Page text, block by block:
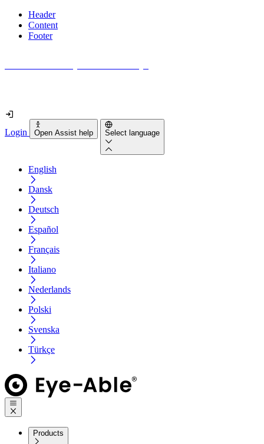
Header
Content
Footer
Login Open Assist help Select language
English
Dansk
Deutsch
Español
Français
Italiano
Nederlands
Polski
Svenska
Türkçe
Products